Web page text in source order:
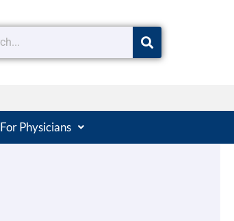
For Physicians